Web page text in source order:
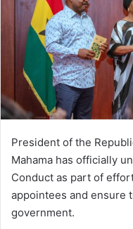
m
a
i
l
President of the
Mahama has officially
Conduct as part of
appointees and ensure
government.